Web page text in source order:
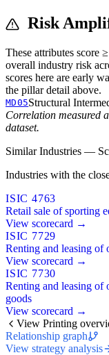
Risk
These attributes score
overall industry risk
scores here are early
the pillar detail above.
MD05Structural
Correlation measured
dataset.
Similar Industries —
Industries with the
ISIC 4763
Retail sale of sporting
View scorecard →
ISIC 7729
Renting and leasing of
View scorecard →
ISIC 7730
Renting and leasing of
goods
View scorecard →
View Printing
Relationship graph
View strategy analysis